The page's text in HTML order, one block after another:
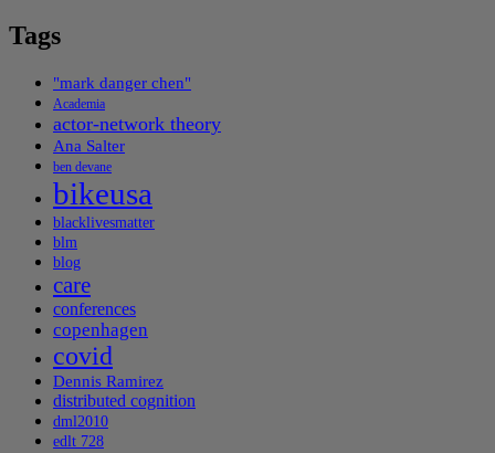
Tags
"mark danger chen"
Academia
actor-network theory
Ana Salter
ben devane
bikeusa
blacklivesmatter
blm
blog
care
conferences
copenhagen
covid
Dennis Ramirez
distributed cognition
dml2010
edlt 728